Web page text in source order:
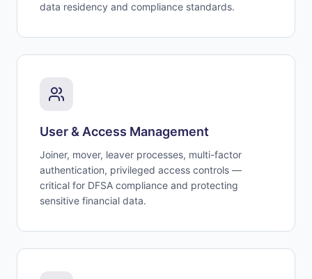
data residency and compliance standards.
User & Access Management
Joiner, mover, leaver processes, multi-factor
authentication, privileged access controls —
critical for DFSA compliance and protecting
sensitive financial data.